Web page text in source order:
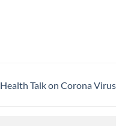
Health Talk on Corona Virus